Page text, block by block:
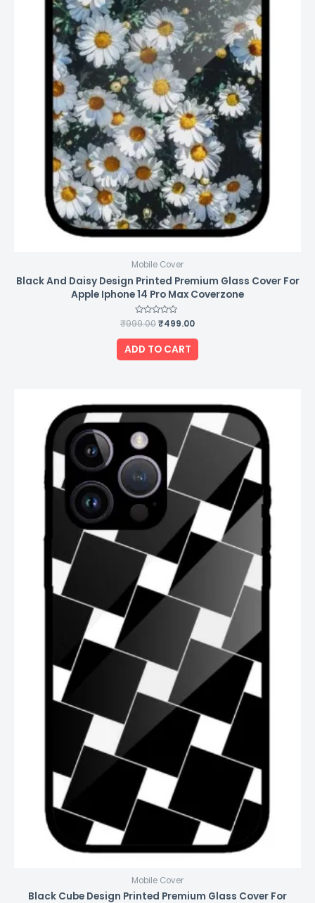
Mobile Cover
Black And Daisy Design Printed Premium Glass Cover For
Apple Iphone 14 Pro Max Coverzone
Rated
0
out
of
5
₹999.00₹499.00
ADD TO CART
Mobile Cover
Black Cube Design Printed Premium Glass Cover For